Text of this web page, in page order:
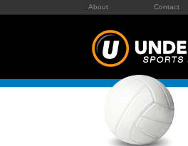
About Contact